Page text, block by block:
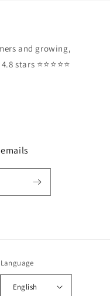
and growing,
stars ⭐️⭐️⭐️⭐️⭐️
Language
English